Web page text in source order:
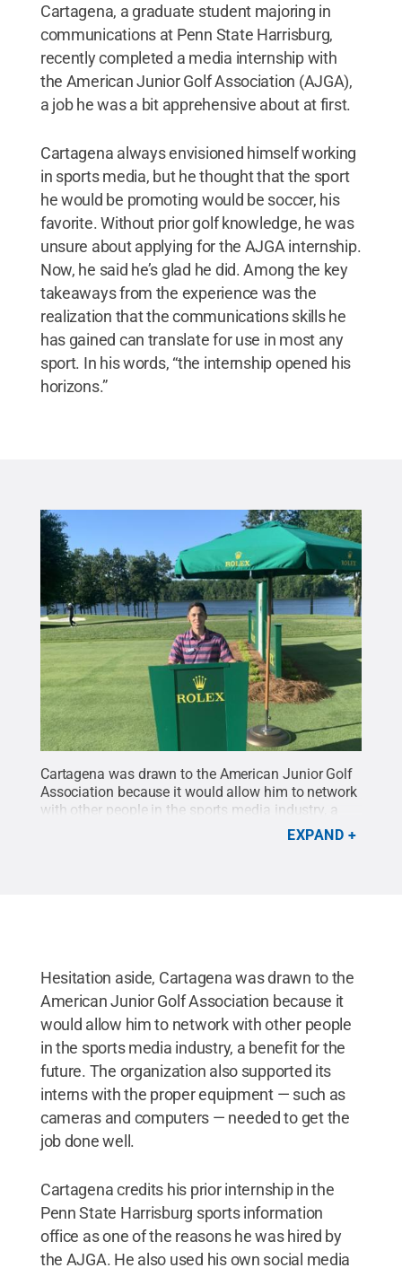
Cartagena, a graduate student majoring in
communications at Penn State Harrisburg,
recently completed a media internship with
the American Junior Golf Association (AJGA),
a job he was a bit apprehensive about at first.
Cartagena always envisioned himself working
in sports media, but he thought that the sport
he would be promoting would be soccer, his
favorite. Without prior golf knowledge, he was
unsure about applying for the AJGA internship.
Now, he said he’s glad he did. Among the key
takeaways from the experience was the
realization that the communications skills he
has gained can translate for use in most any
sport. In his words, “the internship opened his
horizons.”
Cartagena was drawn to the American Junior Golf
Association because it would allow him to network
with other people in the sports media industry, a
Oscar Cartegena.All
EXPAND
Hesitation aside, Cartagena was drawn to the
American Junior Golf Association because it
would allow him to network with other people
in the sports media industry, a benefit for the
future. The organization also supported its
interns with the proper equipment — such as
cameras and computers — needed to get the
job done well.
Cartagena credits his prior internship in the
Penn State Harrisburg sports information
office as one of the reasons he was hired by
the AJGA. He also used his own social media